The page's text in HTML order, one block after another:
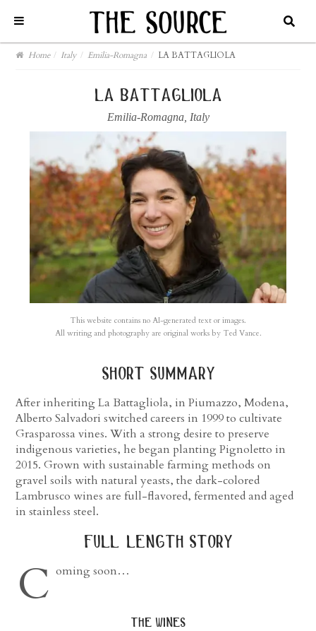
Home / Italy / Emilia-Romagna / LA BATTAGLIOLA
la battagliola
Emilia-Romagna, Italy
This website contains no AI-generated text or images.
All writing and photography are original works by Ted Vance.
short summary
After inheriting La Battagliola, in Piumazzo, Modena,
Alberto Salvadori switched careers in 1999 to cultivate
Grasparossa vines. With a strong desire to preserve
indigenous varieties, he began planting Pignoletto in
2015. Grown with sustainable farming methods on
gravel soils with natural yeasts, the dark-colored
Lambrusco wines are full-flavored, fermented and aged
in stainless steel.
full length story
C oming soon…
the wines